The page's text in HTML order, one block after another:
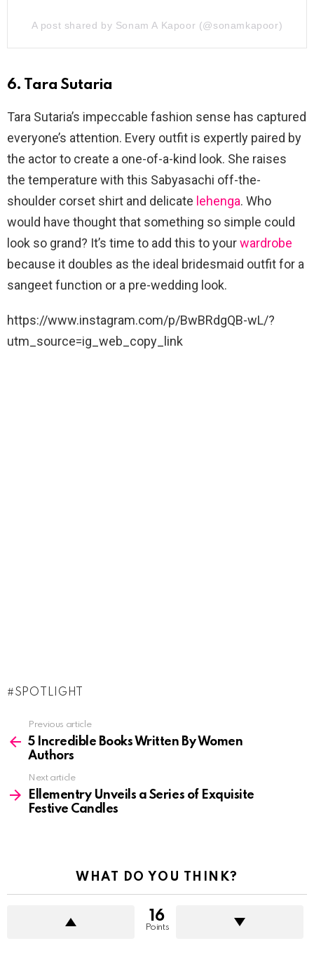
A post shared by Sonam A Kapoor (@sonamkapoor)
6. Tara Sutaria
Tara Sutaria’s impeccable fashion sense has captured
everyone’s attention. Every outfit is expertly paired by
the actor to create a one-of-a-kind look. She raises
the temperature with this Sabyasachi off-the-
shoulder corset shirt and delicate lehenga. Who
would have thought that something so simple could
look so grand? It’s time to add this to yourwardrobe
because it doubles as the ideal bridesmaid outfit for a
sangeet function or a pre-wedding look.
https://www.instagram.com/p/BwBRdgQB-wL/?
utm_source=ig_web_copy_link
SPOTLIGHT
more
Previous article
5 Incredible Books Written By Women
Authors
Next article
Ellementry Unveils a Series of Exquisite
Festive Candles
WHAT DO YOU THINK?
16
Points